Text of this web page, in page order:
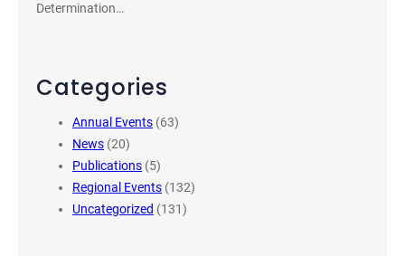
Determination…
Categories
Annual Events (63)
News (20)
Publications (5)
Regional Events (132)
Uncategorized (131)